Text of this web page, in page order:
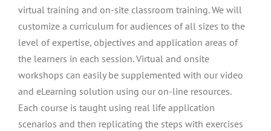
virtual training and on-site classroom training. We will
customize a curriculum for audiences of all sizes to the
level of expertise, objectives and application areas of
the learners in each session. Virtual and onsite
workshops can easily be supplemented with our video
and eLearning solution using our on-line resources.
Each course is taught using real life application
scenarios and then replicating the steps with exercises